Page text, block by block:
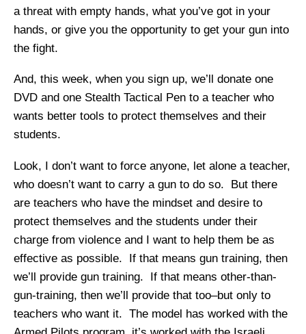
a threat with empty hands, what you’ve got in your
hands, or give you the opportunity to get your gun into
the fight.
And, this week, when you sign up, we’ll donate one
DVD and one Stealth Tactical Pen to a teacher who
wants better tools to protect themselves and their
students.
Look, I don’t want to force anyone, let alone a teacher,
who doesn’t want to carry a gun to do so. But there
are teachers who have the mindset and desire to
protect themselves and the students under their
charge from violence and I want to help them be as
effective as possible. If that means gun training, then
we’ll provide gun training. If that means other-than-
gun-training, then we’ll provide that too–but only to
teachers who want it. The model has worked with the